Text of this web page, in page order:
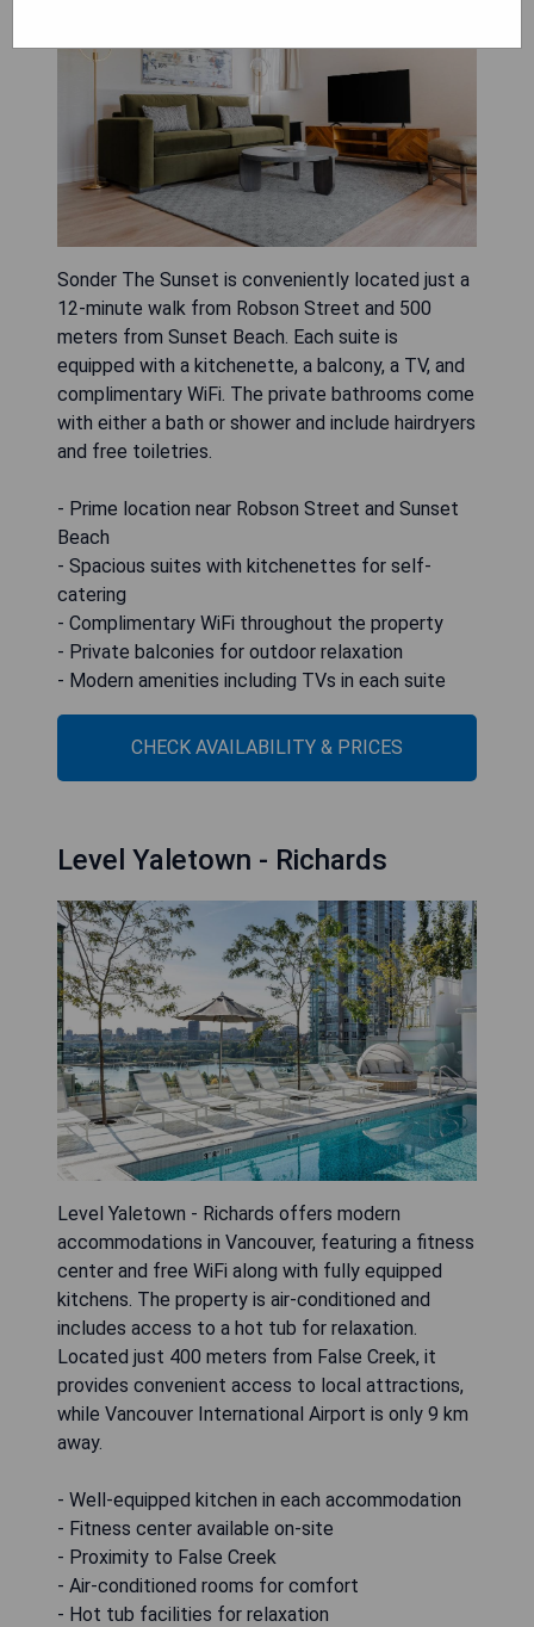
Sonder The Sunset is conveniently located just a
12-minute walk from Robson Street and 500
meters from Sunset Beach. Each suite is
equipped with a kitchenette, a balcony, a TV, and
complimentary WiFi. The private bathrooms come
with either a bath or shower and include hairdryers
and free toiletries.
- Prime location near Robson Street and Sunset
Beach
- Spacious suites with kitchenettes for self-
catering
- Complimentary WiFi throughout the property
- Private balconies for outdoor relaxation
- Modern amenities including TVs in each suite
CHECK AVAILABILITY & PRICES
Level Yaletown - Richards
Level Yaletown - Richards offers modern
accommodations in Vancouver, featuring a fitness
center and free WiFi along with fully equipped
kitchens. The property is air-conditioned and
includes access to a hot tub for relaxation.
Located just 400 meters from False Creek, it
provides convenient access to local attractions,
while Vancouver International Airport is only 9 km
away.
- Well-equipped kitchen in each accommodation
- Fitness center available on-site
- Proximity to False Creek
- Air-conditioned rooms for comfort
- Hot tub facilities for relaxation